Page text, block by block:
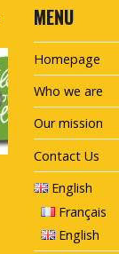
MENU
Homepage
Who we are
Our mission
Contact Us
English
Français
English